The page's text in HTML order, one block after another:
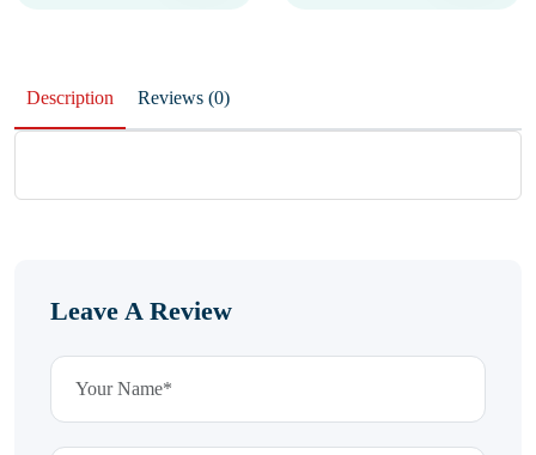
Description Reviews (0)
Leave A Review